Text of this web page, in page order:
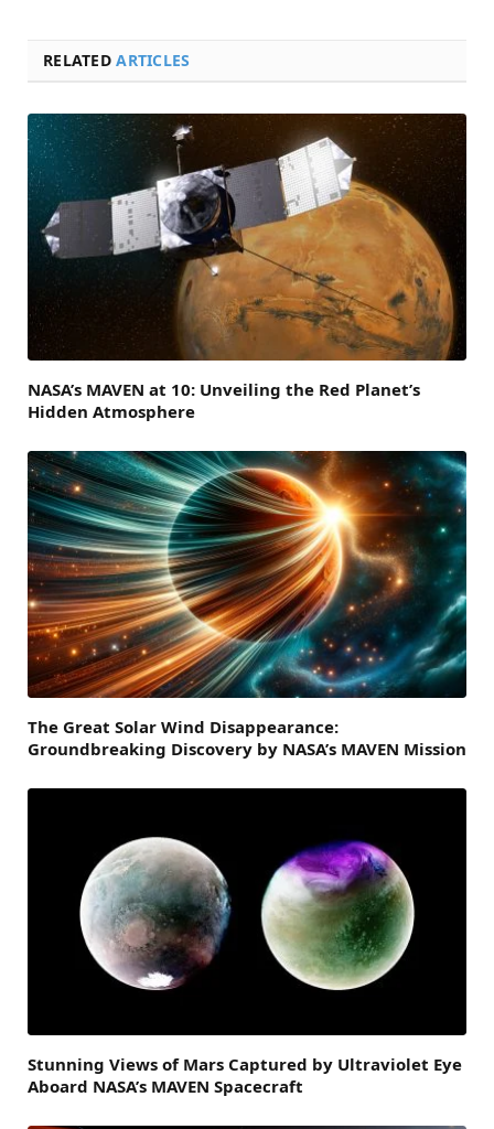
RELATEDARTICLES
NASA’s MAVEN at 10: Unveiling the Red Planet’s
Hidden Atmosphere
The Great Solar Wind Disappearance:
Groundbreaking Discovery by NASA’s MAVEN Mission
Stunning Views of Mars Captured by Ultraviolet Eye
Aboard NASA’s MAVEN Spacecraft